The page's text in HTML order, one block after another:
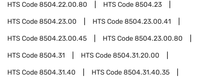
HTS Code8504.22.00.80 HTS Code8504.23
HTS Code8504.23.00 HTS Code8504.23.00.41
HTS Code8504.23.00.45 HTS Code8504.23.00.80
HTS Code8504.31 HTS Code8504.31.20.00
HTS Code8504.31.40 HTS Code8504.31.40.35